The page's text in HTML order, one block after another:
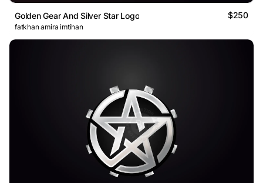
Golden Gear And Silver Star Logo $250
fatkhan amira imtihan